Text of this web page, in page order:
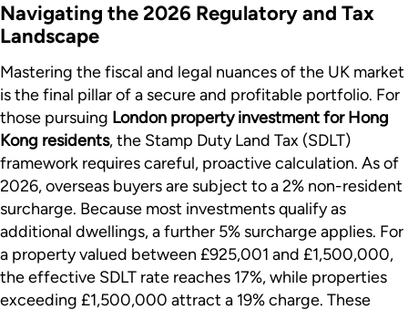
Navigating the 2026 Regulatory and Tax
Landscape
Mastering the fiscal and legal nuances of the UK market
is the final pillar of a secure and profitable portfolio. For
those pursuing London property investment for Hong
Kong residents, the Stamp Duty Land Tax (SDLT)
framework requires careful, proactive calculation. As of
2026, overseas buyers are subject to a 2% non-resident
surcharge. Because most investments qualify as
additional dwellings, a further 5% surcharge applies. For
a property valued between £925,001 and £1,500,000,
the effective SDLT rate reaches 17%, while properties
exceeding £1,500,000 attract a 19% charge. These